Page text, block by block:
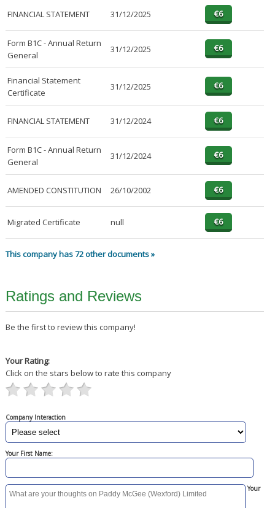
FINANCIAL STATEMENT 31/12/2025
Form B1C - Annual Return
General
31/12/2025
Financial Statement
Certificate
31/12/2025
FINANCIAL STATEMENT 31/12/2024
Form B1C - Annual Return
General
31/12/2024
AMENDED CONSTITUTION 26/10/2002
Migrated Certificate null
This company has 72 other documents »
Ratings and Reviews
Be the first to review this company!
Your Rating:
Click on the stars below to rate this company
Company Interaction
Your First Name:
Your